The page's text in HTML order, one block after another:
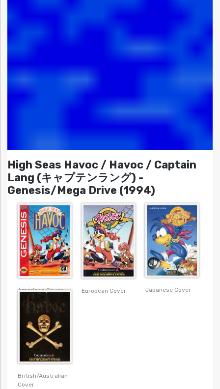
High Seas Havoc / Havoc / Captain
Lang (キャプテンラング) -
Genesis/Mega Drive (1994)
American Cover European Cover Japanese Cover
British/Australian
Cover